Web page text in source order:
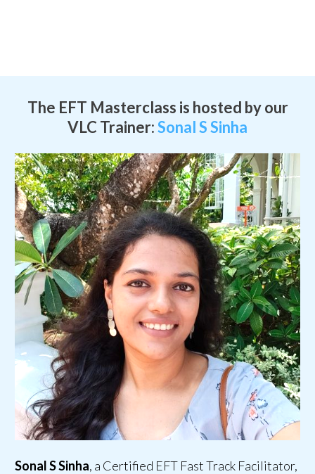
The EFT Masterclass is hosted by our
VLC Trainer:Sonal S Sinha
Sonal S Sinha, a Certified EFT Fast Track Facilitator,